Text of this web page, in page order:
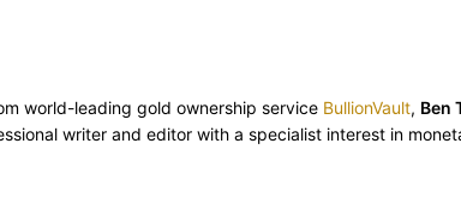
world-leading gold ownership service BullionVault, Ben
writer and editor with a specialist interest in